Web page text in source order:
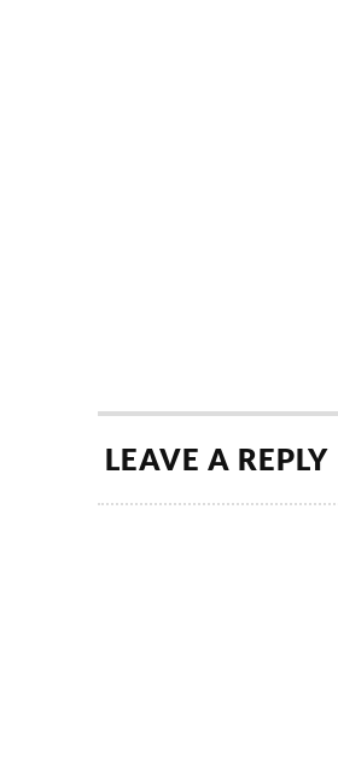
LEAVE A REPLY